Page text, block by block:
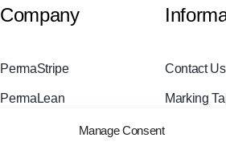
Manage Consent
Company
PermaStripe
PermaLean
Contact Us
Marking
Videos